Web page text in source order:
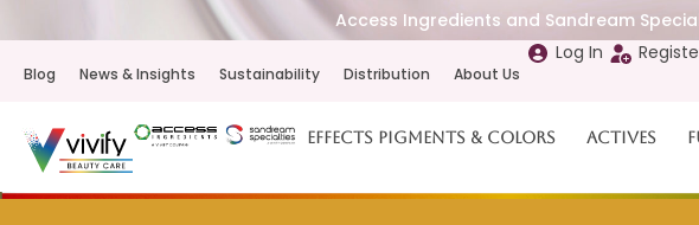
Access Ingredients and Sandream
Blog News & Insights Sustainability Distribution About Us
Log In
Effects Pigments & Colors Actives